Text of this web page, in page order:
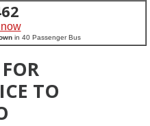
in 40 Passenger Bus
TO